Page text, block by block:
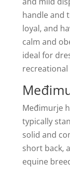
handle and
loyal, and
calm and
ideal for
recreational
Međimurje
typically
solid and
short back,
equine